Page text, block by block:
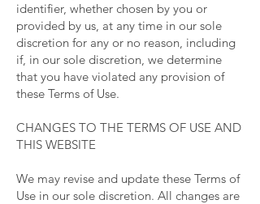
identifier, whether chosen by you or
provided by us, at any time in our sole
discretion for any or no reason, including
if, in our sole discretion, we determine
that you have violated any provision of
these Terms of Use.
CHANGES TO THE TERMS OF USE AND
THIS WEBSITE
We may revise and update these Terms of
Use in our sole discretion. All changes are